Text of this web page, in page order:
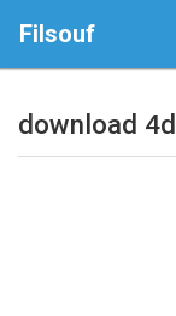
Filsouf
download 4d